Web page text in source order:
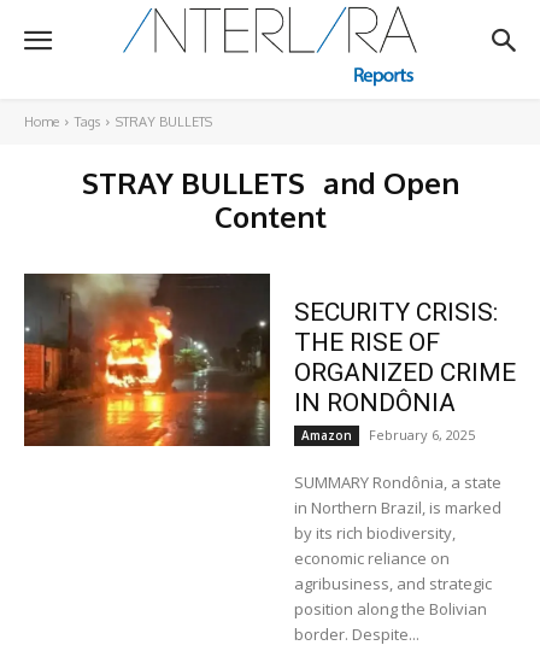
Home Tags STRAY BULLETS
STRAY BULLETS and Open
Content
SECURITY CRISIS:
THE RISE OF
ORGANIZED CRIME
IN RONDÔNIA
Amazon February 6, 2025
SUMMARY Rondônia, a state
in Northern Brazil, is marked
by its rich biodiversity,
economic reliance on
agribusiness, and strategic
position along the Bolivian
border. Despite...